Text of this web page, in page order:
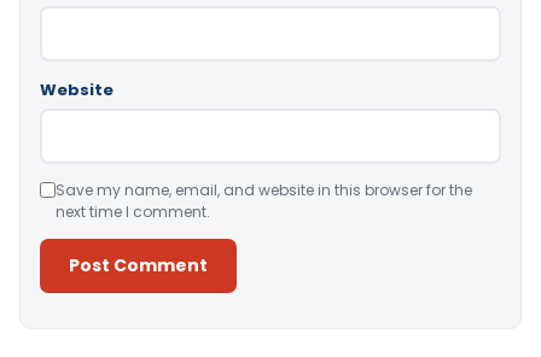
Website
Save my name, email, and website in this browser for the
next time I comment.